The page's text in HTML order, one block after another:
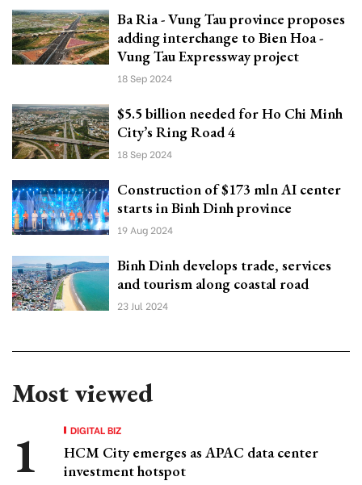
Ba Ria - Vung Tau province proposes
adding interchange to Bien Hoa -
Vung Tau Expressway project
18 Sep 2024
$5.5 billion needed for Ho Chi Minh
City’s Ring Road 4
18 Sep 2024
Construction of $173 mln AI center
starts in Binh Dinh province
19 Aug 2024
Binh Dinh develops trade, services
and tourism along coastal road
23 Jul 2024
Most viewed
DIGITAL BIZ
HCM City emerges as APAC data center
investment hotspot